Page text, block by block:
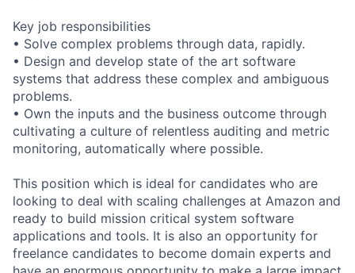
Key job responsibilities
• Solve complex problems through data, rapidly.
• Design and develop state of the art software
systems that address these complex and ambiguous
problems.
• Own the inputs and the business outcome through
cultivating a culture of relentless auditing and metric
monitoring, automatically where possible.
This position which is ideal for candidates who are
looking to deal with scaling challenges at Amazon and
ready to build mission critical system software
applications and tools. It is also an opportunity for
freelance candidates to become domain experts and